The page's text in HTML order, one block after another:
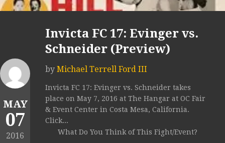
MAY
07
2016
Invicta FC 17: Evinger vs.
Schneider (Preview)
by Michael Terrell Ford III
Invicta FC 17: Evinger vs. Schneider takes
place on May 7, 2016 at The Hangar at OC Fair
& Event Center in Costa Mesa, California.
Click...
What Do You Think of This Fight/Event?